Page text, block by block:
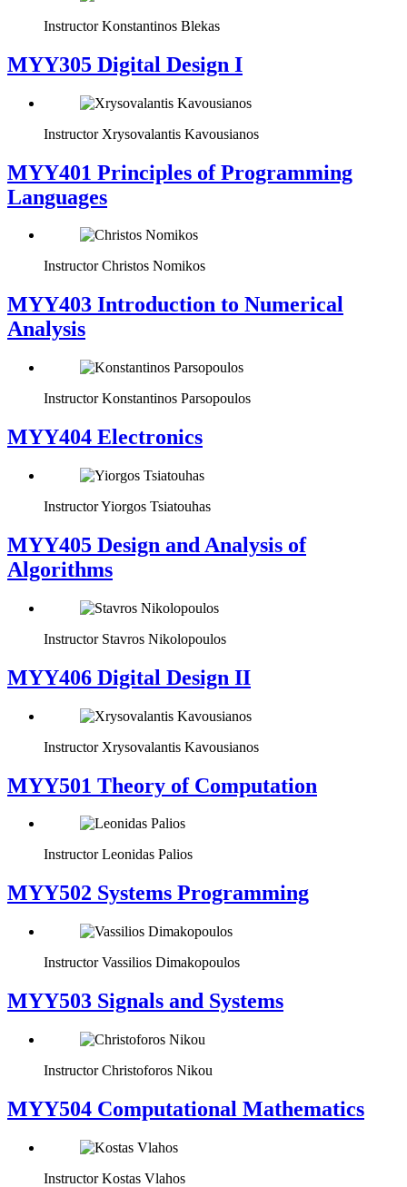
Instructor Konstantinos Blekas
MYY305 Digital Design Ι
Instructor Xrysovalantis Kavousianos
MYY401 Principles of Programming
Languages
Instructor Christos Nomikos
MYY403 Introduction to Numerical
Analysis
Instructor Konstantinos Parsopoulos
MYY404 Electronics
InstructorYiorgos Tsiatouhas
MYY405 Design and Analysis of
Algorithms
Instructor Stavros Nikolopoulos
MYY406 Digital Design II
Instructor Xrysovalantis Kavousianos
MYY501 Theory of Computation
Instructor Leonidas Palios
MYY502 Systems Programming
Instructor Vassilios Dimakopoulos
MYY503 Signals and Systems
Instructor Christoforos Nikou
MYY504 Computational Mathematics
Instructor Kostas Vlahos